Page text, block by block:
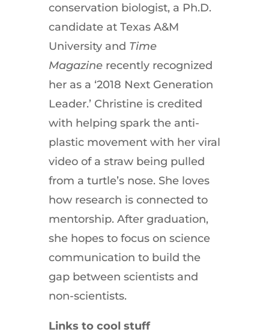
conservation biologist, a Ph.D.
candidate at Texas A&M
University and Time
Magazinerecently recognized
her as a ‘2018 Next Generation
Leader.’ Christine is credited
with helping spark the anti-
plastic movement with her viral
video of a straw being pulled
from a turtle’s nose. She loves
how research is connected to
mentorship. After graduation,
she hopes to focus on science
communication to build the
gap between scientists and
non-scientists.
Links to cool stuff